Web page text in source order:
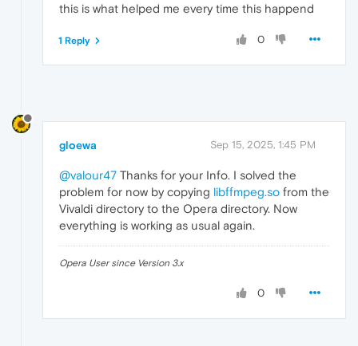
this is what helped me every time this happend
0
1 Reply
gloewa Sep 15, 2025, 1:45 PM
@valour47 Thanks for your Info. I solved the
problem for now by copying libffmpeg.so from the
Vivaldi directory to the Opera directory. Now
everything is working as usual again.
Opera User since Version 3.x
0